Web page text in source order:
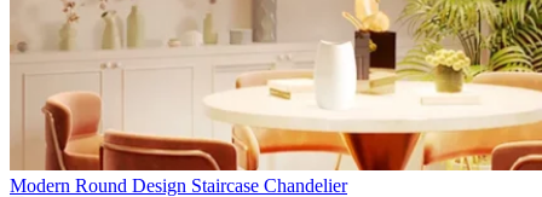
Modern Round Design Staircase Chandelier